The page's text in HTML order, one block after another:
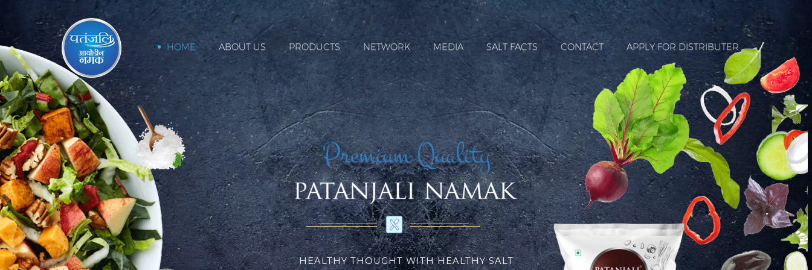
HOME ABOUT US PRODUCTS NETWORK MEDIA SALT FACTS CONTACT APPLY FOR DISTRIBUTER
Premium Quality
HEALTHY THOUGHT WITH HEALTHY SALT